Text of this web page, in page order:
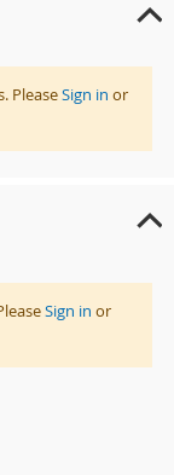
PleaseSign in or
Sign in or